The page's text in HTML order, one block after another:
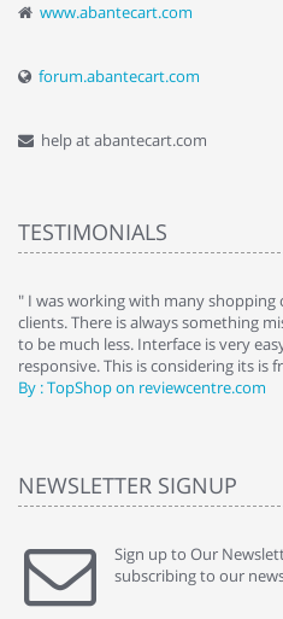
www.abantecart.com
forum.abantecart.com
help at abantecart.com
TESTIMONIALS
" I was working with many
clients. There is always something
to be much less. Interface is very
responsive. This is considering its is
By : TopShop on reviewcentre.com
NEWSLETTER SIGNUP
Sign up to Our
subscribing to our